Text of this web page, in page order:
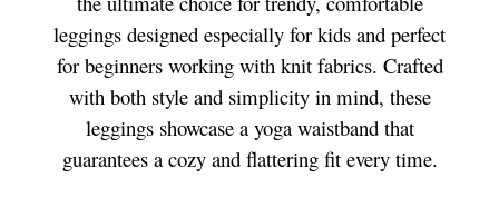
leggings designed especially for kids and perfect
for beginners working with knit fabrics. Crafted
with both style and simplicity in mind, these
leggings showcase a yoga waistband that
guarantees a cozy and flattering fit every time.